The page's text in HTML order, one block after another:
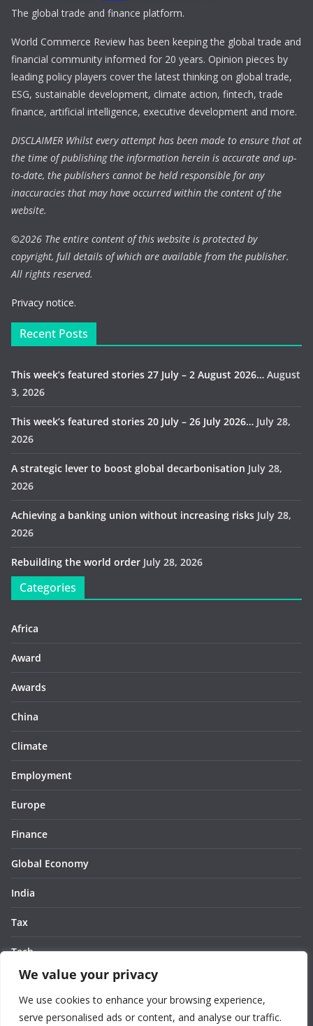
We value your privacy
We use cookies to enhance your browsing experience,
serve personalised ads or content, and analyse our traffic.
The global trade and finance platform.
World Commerce Review has been keeping the global trade and
financial community informed for 20 years. Opinion pieces by
leading policy players cover the latest thinking on global trade,
ESG, sustainable development, climate action, fintech, trade
finance, artificial intelligence, executive development and more.
DISCLAIMER Whilst every attempt has been made to ensure that at
the time of publishing the information herein is accurate and up-
to-date, the publishers cannot be held responsible for any
inaccuracies that may have occurred within the content of the
website.
©2026 The entire content of this website is protected by
copyright, full details of which are available from the publisher.
All rights reserved.
Privacy notice.
Recent Posts
This week’s featured stories 27 July – 2 August 2026… August
3, 2026
This week’s featured stories 20 July – 26 July 2026… July 28,
2026
A strategic lever to boost global decarbonisation July 28,
2026
Achieving a banking union without increasing risks July 28,
2026
Rebuilding the world order July 28, 2026
Categories
Africa
Award
Awards
China
Climate
Employment
Europe
Finance
Global Economy
India
Tax
Tech
Thought